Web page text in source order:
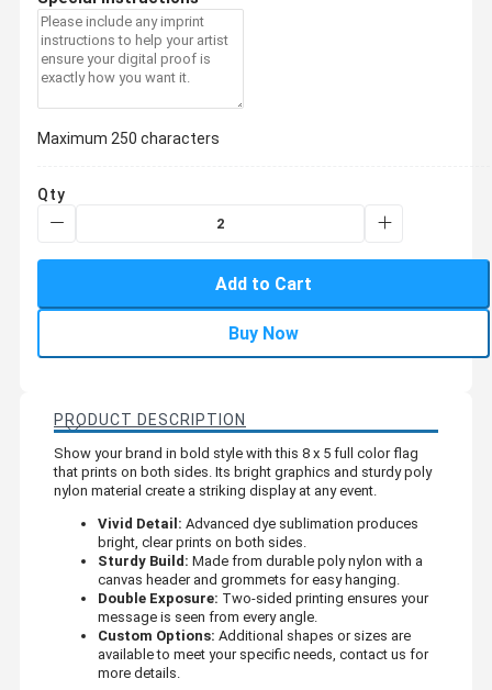
Maximum 250 characters
Qty
Add to Cart
Buy Now
PRODUCT DESCRIPTION
Show your brand in bold style with this 8 x 5 full color flag
that prints on both sides. Its bright graphics and sturdy poly
nylon material create a striking display at any event.
Vivid Detail: Advanced dye sublimation produces
bright, clear prints on both sides.
Sturdy Build: Made from durable poly nylon with a
canvas header and grommets for easy hanging.
Double Exposure: Two-sided printing ensures your
message is seen from every angle.
Custom Options: Additional shapes or sizes are
available to meet your specific needs, contact us for
more details.